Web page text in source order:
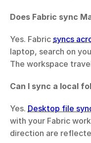
Does Fabric sync
Yes. Fabric syncs
laptop, search on
The workspace
Can I sync a local
Yes. Desktop file
with your Fabric
direction are